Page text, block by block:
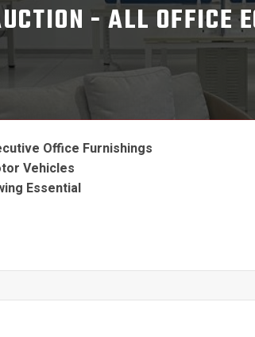
- ALL OFFICE
Office Furnishings
Vehicles
Essential